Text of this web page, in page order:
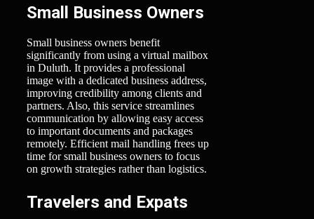
Small Business Owners
Small business owners benefit
significantly from using a virtual mailbox
in Duluth. It provides a professional
image with a dedicated business address,
improving credibility among clients and
partners. Also, this service streamlines
communication by allowing easy access
to important documents and packages
remotely. Efficient mail handling frees up
time for small business owners to focus
on growth strategies rather than logistics.
Travelers and Expats